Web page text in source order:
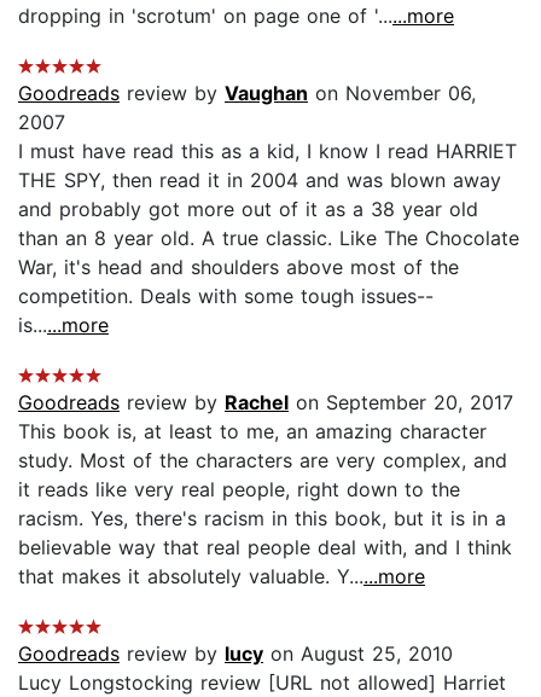
dropping in 'scrotum' on page one of '......more
Goodreads review by Vaughan on November 06,
2007
I must have read this as a kid, I know I read HARRIET
THE SPY, then read it in 2004 and was blown away
and probably got more out of it as a 38 year old
than an 8 year old. A true classic. Like The Chocolate
War, it's head and shoulders above most of the
competition. Deals with some tough issues--
is......more
Goodreads review by Rachel on September 20, 2017
This book is, at least to me, an amazing character
study. Most of the characters are very complex, and
it reads like very real people, right down to the
racism. Yes, there's racism in this book, but it is in a
believable way that real people deal with, and I think
that makes it absolutely valuable. Y......more
Goodreads review by lucy on August 25, 2010
Lucy Longstocking review [URL not allowed] Harriet